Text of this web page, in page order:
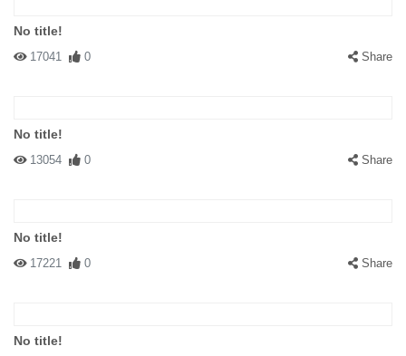
No title!
17041 0 Share
No title!
13054 0 Share
No title!
17221 0 Share
No title!